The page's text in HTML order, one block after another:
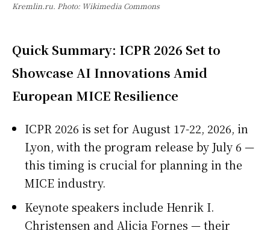
Kremlin.ru. Photo: Wikimedia Commons
Quick Summary: ICPR 2026 Set to
Showcase AI Innovations Amid
European MICE Resilience
ICPR 2026 is set for August 17-22, 2026, in
Lyon, with the program release by July 6 —
this timing is crucial for planning in the
MICE industry.
Keynote speakers include Henrik I.
Christensen and Alicia Fornes — their